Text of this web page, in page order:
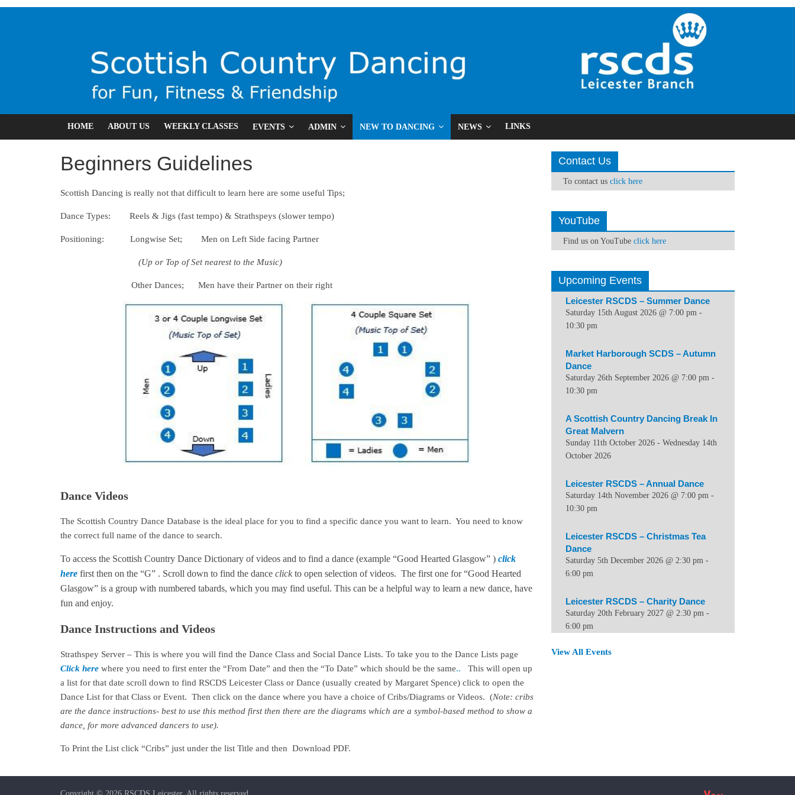
Skip
Leicester
HOME ABOUT US WEEKLY CLASSES EVENTS ADMIN NEW TO DANCING NEWS LINKS
Beginners Guidelines
Scottish Dancing is really not that difficult to learn here are some useful Tips;
Dance Types: Reels & Jigs (fast tempo) & Strathspeys (slower tempo)
Positioning: Longwise Set; Men on Left Side facing Partner
(Up or Top of Set nearest to the Music)
Other Dances; Men have their Partner on their right
Dance Videos
The Scottish Country Dance Database is the ideal place for you to find a specific dance you want to learn. You need to know
the correct full name of the dance to search.
To access the Scottish Country Dance Dictionary of videos and to find a dance (example “Good Hearted Glasgow” ) click
here first then on the “G” . Scroll down to find the dance click to open selection of videos. The first one for “Good Hearted
Glasgow” is a group with numbered tabards, which you may find useful. This can be a helpful way to learn a new dance, have
fun and enjoy.
Dance Instructions and Videos
Strathspey Server – This is where you will find the Dance Class and Social Dance Lists. To take you to the Dance Lists page
Click here where you need to first enter the “From Date” and then the “To Date” which should be the same..
This will open up
a list for that date scroll down to find RSCDS Leicester Class or Dance (usually created by Margaret Spence) click to open the
Dance List for that Class or Event. Then click on the dance where you have a choice of Cribs/Diagrams or Videos. (Note: cribs
are the dance instructions- best to use this method first then there are the diagrams which are a symbol-based method to show a
dance, for more advanced dancers to use).
To Print the List click “Cribs” just under the list Title and then Download PDF.
Contact Us
To contact us click here
YouTube
Find us on YouTube click here
Upcoming Events
Leicester RSCDS – Summer Dance
Saturday 15th August 2026 @ 7:00 pm -
10:30 pm
Market Harborough SCDS – Autumn
Dance
Saturday 26th September 2026 @ 7:00 pm -
10:30 pm
A Scottish Country Dancing Break In
Great Malvern
Sunday 11th October 2026 - Wednesday 14th
October 2026
Leicester RSCDS – Annual Dance
Saturday 14th November 2026 @ 7:00 pm -
10:30 pm
Leicester RSCDS – Christmas Tea
Dance
Saturday 5th December 2026 @ 2:30 pm -
6:00 pm
Leicester RSCDS – Charity Dance
Saturday 20th February 2027 @ 2:30 pm -
6:00 pm
View All Events